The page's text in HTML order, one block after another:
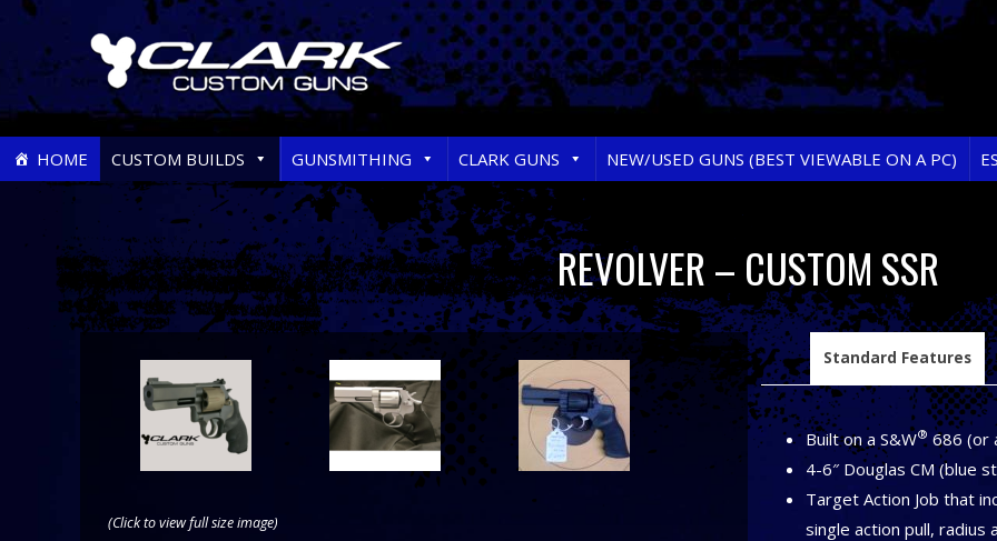
Skip
to
HOME CUSTOM BUILDS GUNSMITHING CLARK GUNS NEW/USED GUNS (BEST VIEWABLE ON A PC)
REVOLVER – CUSTOM SSR
(Click to view full size image)
Standard Features
Built on a S&W® 686 (or
4-6″ Douglas CM (blue
Target Action Job that
single action pull,